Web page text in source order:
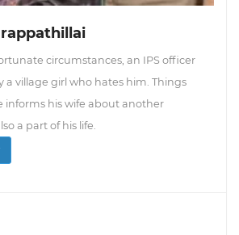
circumstances, an IPS officer
a village girl who hates him. Things
informs his wife about another
a part of his life.